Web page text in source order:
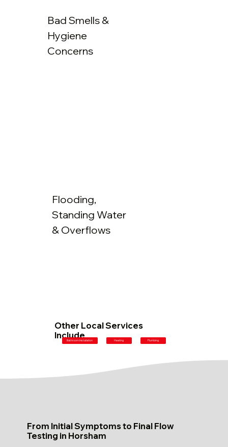
Flooding,
Standing Water
& Overflows
Bad Smells &
Hygiene
Concerns
Other Local Services
Include
Bathroom Installation Heating Plumbing
From Initial Symptoms to Final Flow
Testing in Horsham